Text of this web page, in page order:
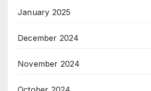
January 2025
December 2024
November 2024